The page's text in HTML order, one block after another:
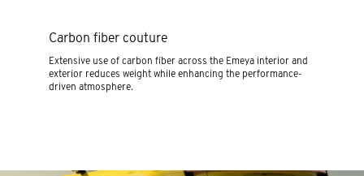
Carbon fiber couture
Extensive use of carbon fiber across the Emeya interior and
exterior reduces weight while enhancing the performance-
driven atmosphere.